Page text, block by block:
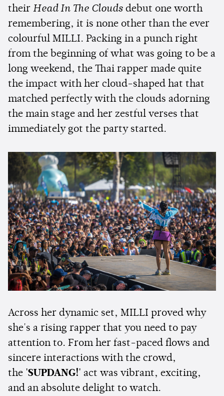
their Head In The Clouds debut one worth
remembering, it is none other than the ever
colourful MILLI. Packing in a punch right
from the beginning of what was going to be a
long weekend, the Thai rapper made quite
the impact with her cloud-shaped hat that
matched perfectly with the clouds adorning
the main stage and her zestful verses that
immediately got the party started.
Across her dynamic set, MILLI proved why
she's a rising rapper that you need to pay
attention to. From her fast-paced flows and
sincere interactions with the crowd,
the 'SUPDANG!' act was vibrant, exciting,
and an absolute delight to watch.